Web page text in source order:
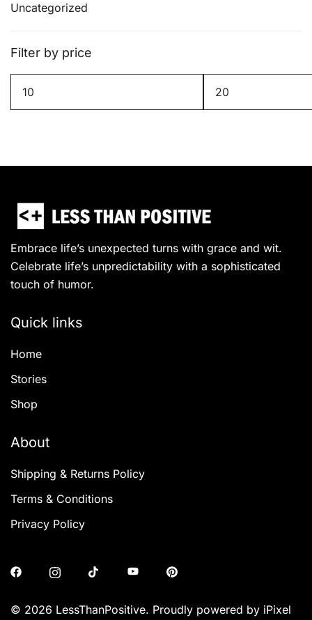
Uncategorized
Filter by price
Min
price
Max
price
Embrace life’s unexpected turns with grace and wit.
Celebrate life’s unpredictability with a sophisticated
touch of humor.
Quick links
Home
Stories
Shop
About
Shipping & Returns Policy
Terms & Conditions
Privacy Policy
© 2026 LessThanPositive. Proudly powered by iPixel